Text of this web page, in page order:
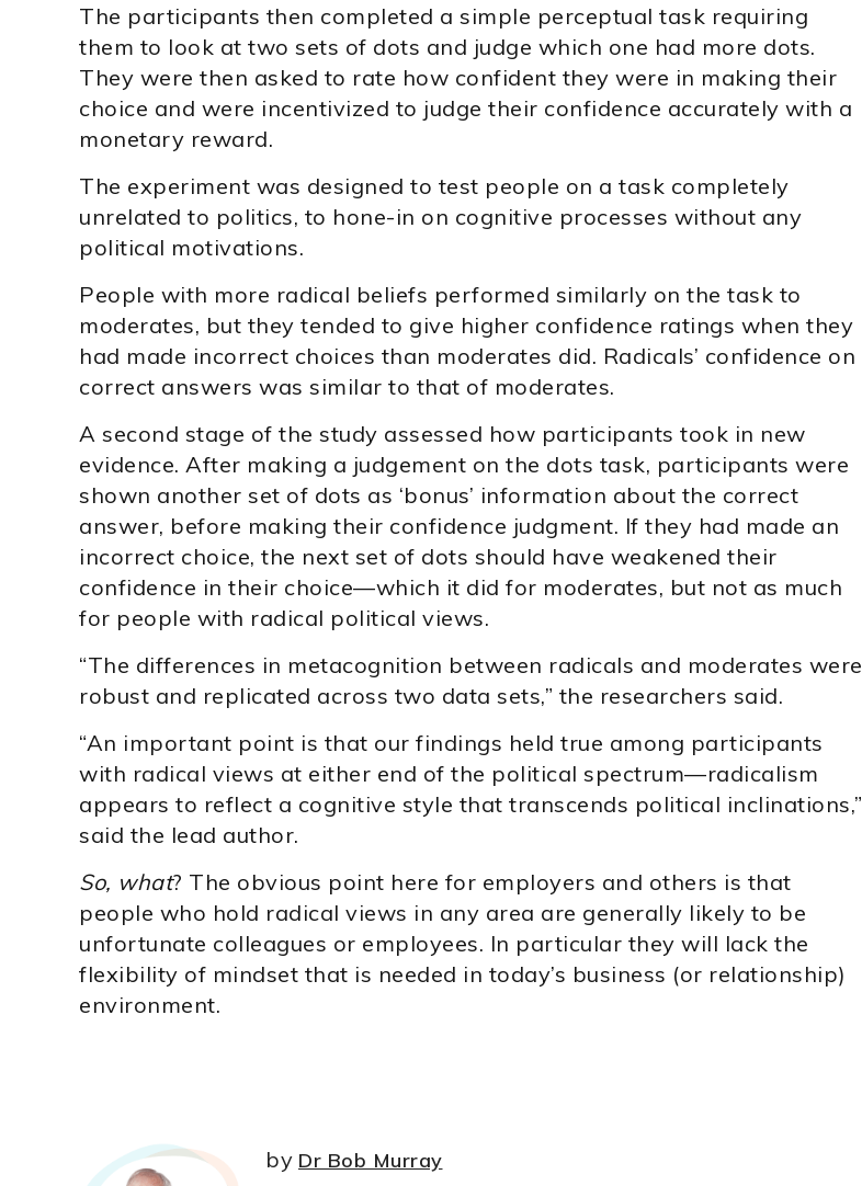
The participants then completed a simple perceptual task requiring
them to look at two sets of dots and judge which one had more dots.
They were then asked to rate how confident they were in making their
choice and were incentivized to judge their confidence accurately with a
monetary reward.
The experiment was designed to test people on a task completely
unrelated to politics, to hone-in on cognitive processes without any
political motivations.
People with more radical beliefs performed similarly on the task to
moderates, but they tended to give higher confidence ratings when they
had made incorrect choices than moderates did. Radicals’ confidence on
correct answers was similar to that of moderates.
A second stage of the study assessed how participants took in new
evidence. After making a judgement on the dots task, participants were
shown another set of dots as ‘bonus’ information about the correct
answer, before making their confidence judgment. If they had made an
incorrect choice, the next set of dots should have weakened their
confidence in their choice—which it did for moderates, but not as much
for people with radical political views.
“The differences in metacognition between radicals and moderates were
robust and replicated across two data sets,” the researchers said.
“An important point is that our findings held true among participants
with radical views at either end of the political spectrum—radicalism
appears to reflect a cognitive style that transcends political inclinations,”
said the lead author.
So, what? The obvious point here for employers and others is that
people who hold radical views in any area are generally likely to be
unfortunate colleagues or employees. In particular they will lack the
flexibility of mindset that is needed in today’s business (or relationship)
environment.
by Dr Bob Murray